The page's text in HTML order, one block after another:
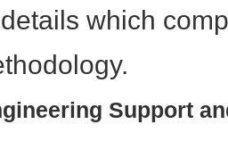
which
Support